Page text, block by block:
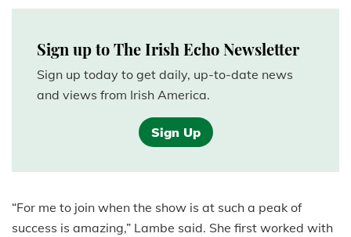
Sign up to The Irish Echo Newsletter
Sign up today to get daily, up-to-date news
and views from Irish America.
Sign Up
“For me to join when the show is at such a peak of
success is amazing,” Lambe said. She first worked with